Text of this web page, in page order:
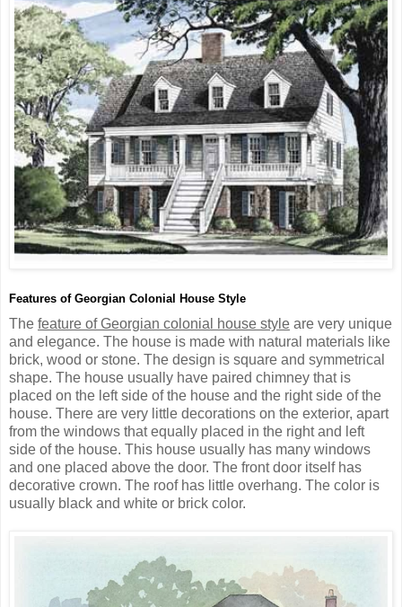
Features of Georgian Colonial House Style
The feature of Georgian colonial house style are very unique
and elegance. The house is made with natural materials like
brick, wood or stone. The design is square and symmetrical
shape. The house usually have paired chimney that is
placed on the left side of the house and the right side of the
house. There are very little decorations on the exterior, apart
from the windows that equally placed in the right and left
side of the house. This house usually has many windows
and one placed above the door. The front door itself has
decorative crown. The roof has little overhang. The color is
usually black and white or brick color.